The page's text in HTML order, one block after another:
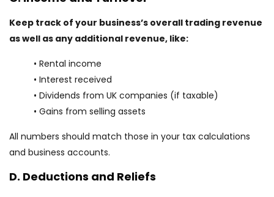
Keep track of your business’s overall trading revenue
as well as any additional revenue, like:
• Rental income
• Interest received
• Dividends from UK companies (if taxable)
• Gains from selling assets
All numbers should match those in your tax calculations
and business accounts.
D. Deductions and Reliefs